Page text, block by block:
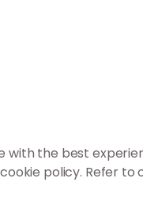
with the best
policy. Refer to